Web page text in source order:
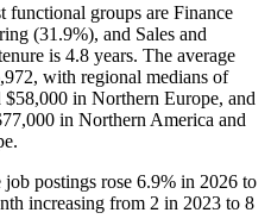
groups are Finance
(31.9%), and Sales and
is 4.8 years. The average
with regional medians of
$58,000 in Northern Europe, and
in Northern America and
postings rose 6.9% in 2026 to
increasing from 2 in 2023 to 8